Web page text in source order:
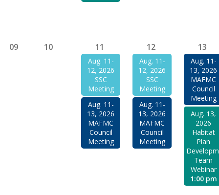
09 10 11
Aug. 11-
12, 2026
SSC
Meeting
Aug. 11-
13, 2026
MAFMC
Council
Meeting
12
Aug. 11-
12, 2026
SSC
Meeting
Aug. 11-
13, 2026
MAFMC
Council
Meeting
13
Aug. 11-
13, 2026
MAFMC
Council
Meeting
Aug. 13,
2026
Habitat
Plan
Team
Webinar
1:00 pm